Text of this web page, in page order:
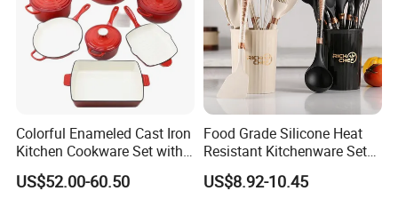
FAQ
1. What is your MOQ?
Usually our MOQ is 100 pcs. But we accept lower quantity
Colorful Enameled Cast Iron
Kitchen Cookware Set with
Customized Logo
US$52.00-60.50
Food Grade Silicone Heat
Resistant Kitchenware Set
Best Selling
US$8.92-10.45